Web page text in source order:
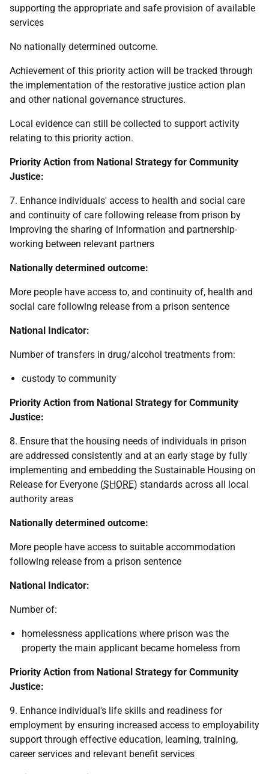
supporting the appropriate and safe provision of available
services
No nationally determined outcome.
Achievement of this priority action will be tracked through
the implementation of the restorative justice action plan
and other national governance structures.
Local evidence can still be collected to support activity
relating to this priority action.
Priority Action from National Strategy for Community
Justice:
7. Enhance individuals' access to health and social care
and continuity of care following release from prison by
improving the sharing of information and partnership-
working between relevant partners
Nationally determined outcome:
More people have access to, and continuity of, health and
social care following release from a prison sentence
National Indicator:
Number of transfers in drug/alcohol treatments from:
custody to community
Priority Action from National Strategy for Community
Justice:
8. Ensure that the housing needs of individuals in prison
are addressed consistently and at an early stage by fully
implementing and embedding the Sustainable Housing on
Release for Everyone (SHORE) standards across all local
authority areas
Nationally determined outcome:
More people have access to suitable accommodation
following release from a prison sentence
National Indicator:
Number of:
homelessness applications where prison was the
property the main applicant became homeless from
Priority Action from National Strategy for Community
Justice:
9. Enhance individual's life skills and readiness for
employment by ensuring increased access to employability
support through effective education, learning, training,
career services and relevant benefit services